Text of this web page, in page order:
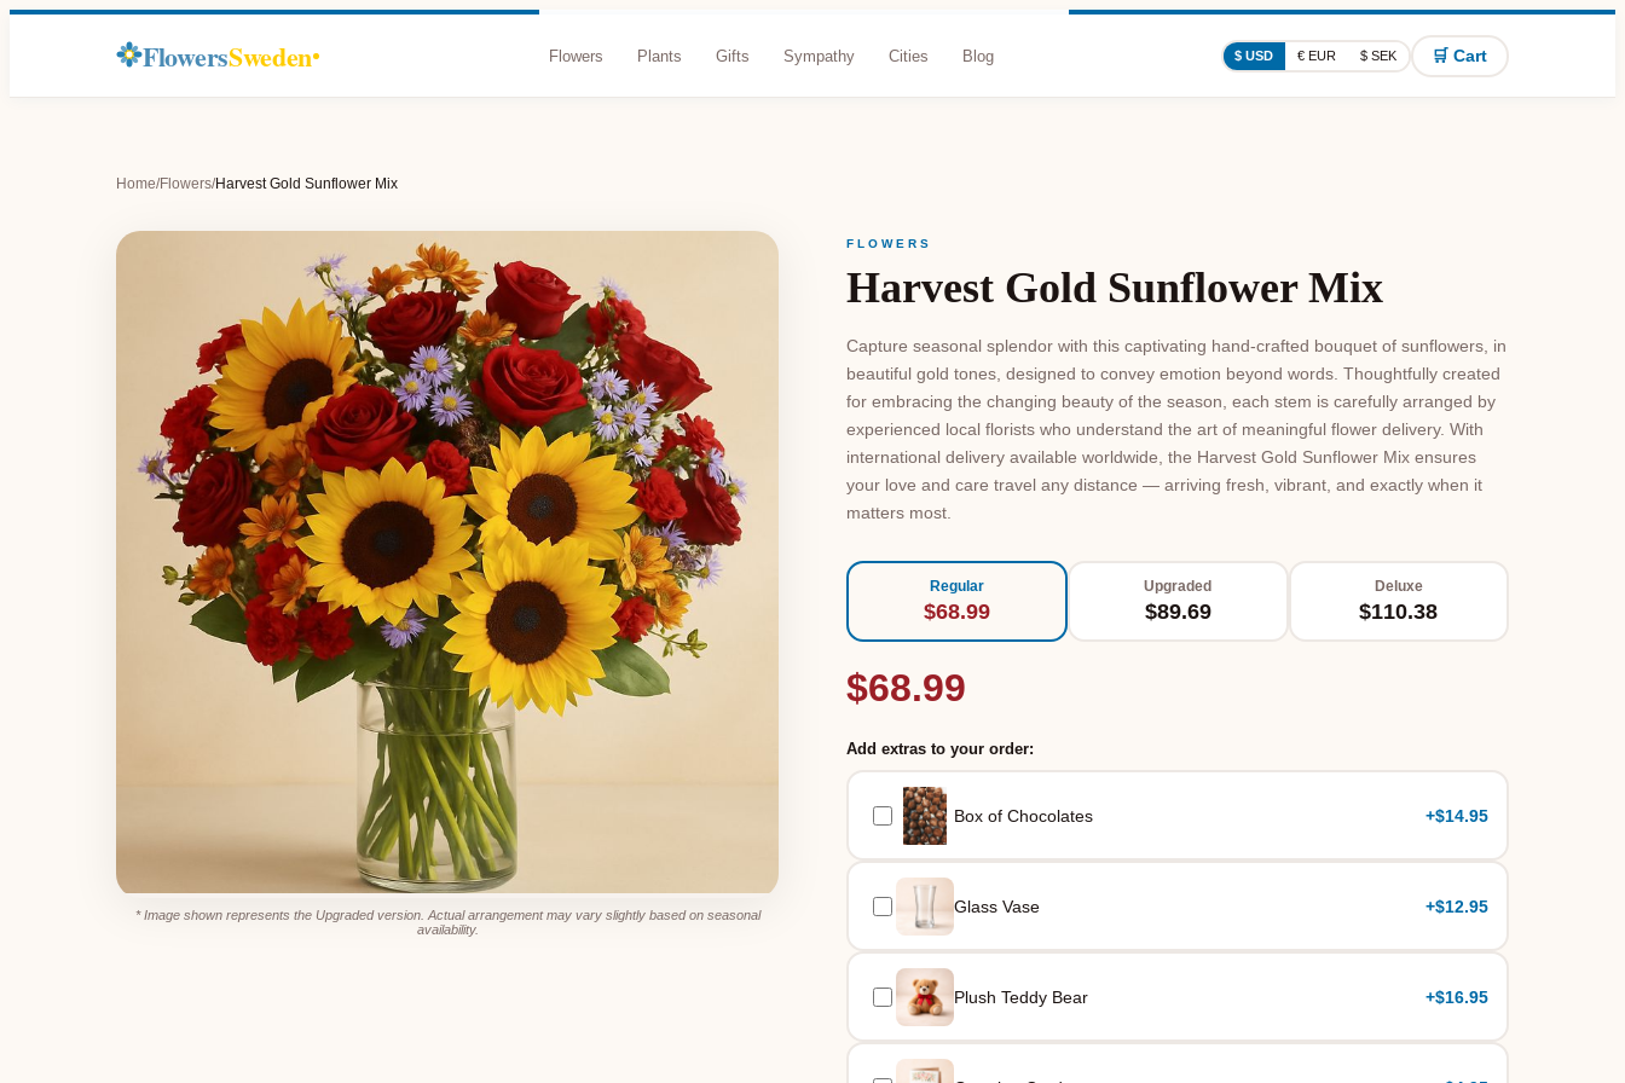
FlowersSweden Flowers Plants Gifts Sympathy Cities Blog $ USD € EUR $ SEK 🛒 Cart
Home/Flowers/Harvest Gold Sunflower Mix
* Image shown represents the Upgraded version. Actual arrangement may vary slightly based on seasonal
availability.
FLOWERS
Harvest Gold Sunflower Mix
Capture seasonal splendor with this captivating hand-crafted bouquet of sunflowers, in
beautiful gold tones, designed to convey emotion beyond words. Thoughtfully created
for embracing the changing beauty of the season, each stem is carefully arranged by
experienced local florists who understand the art of meaningful flower delivery. With
international delivery available worldwide, the Harvest Gold Sunflower Mix ensures
your love and care travel any distance — arriving fresh, vibrant, and exactly when it
matters most.
Regular
$68.99
Upgraded
$89.69
Deluxe
$110.38
$68.99
Add extras to your order:
Box of Chocolates +$14.95
Glass Vase +$12.95
Plush Teddy Bear +$16.95